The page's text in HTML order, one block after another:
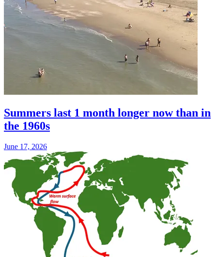
Summers last 1 month longer now than in
the 1960s
June 17, 2026